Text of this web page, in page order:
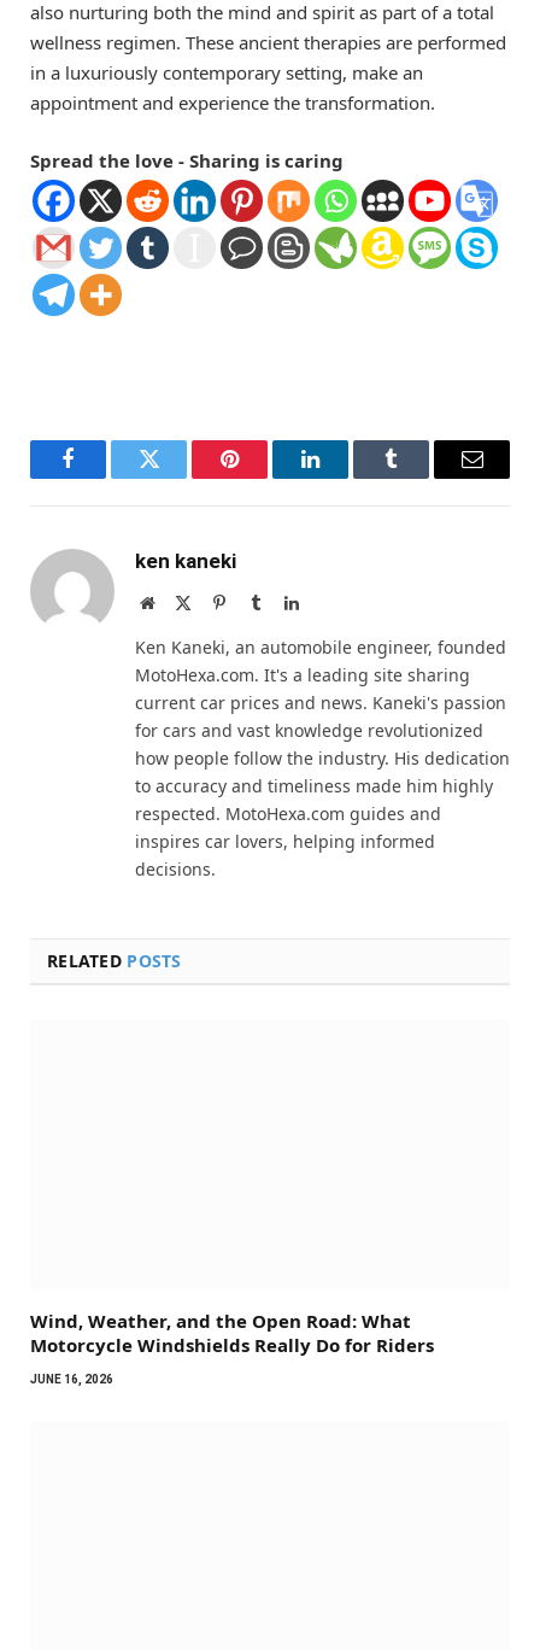
also nurturing both the mind and spirit as part of a total
wellness regimen. These ancient therapies are performed
in a luxuriously contemporary setting, make an
appointment and experience the transformation.
Spread the love - Sharing is caring
FacebookTwitter Pinterest LinkedInTumblr Email
ken kaneki
Website PinterestTumblrLinkedIn
Ken Kaneki, an automobile engineer, founded
MotoHexa.com. It's a leading site sharing
current car prices and news. Kaneki's passion
for cars and vast knowledge revolutionized
how people follow the industry. His dedication
to accuracy and timeliness made him highly
respected. MotoHexa.com guides and
inspires car lovers, helping informed
decisions.
RELATED POSTS
Wind, Weather, and the Open Road: What
Motorcycle Windshields Really Do for Riders
JUNE 16, 2026